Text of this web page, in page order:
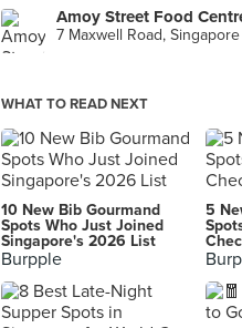
Amoy Street Food
7 Maxwell Road, Singapore
WHAT TO READ NEXT
10 New Bib Gourmand
Spots Who Just Joined
Singapore's 2026 List
Burpple
5